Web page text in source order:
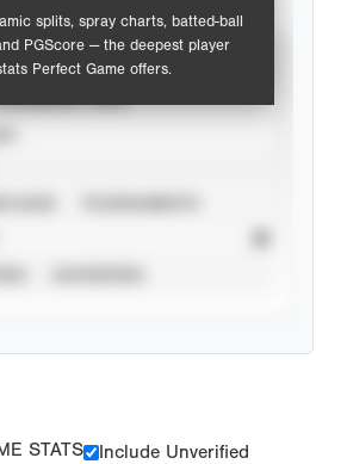
splits, spray charts, batted-ball
PGScore — the deepest player
Perfect Game offers.
STATS
Include Unverified